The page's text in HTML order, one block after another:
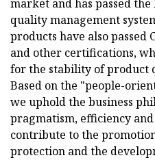
market and has passed
quality management
products have also passed
and other certifications,
for the stability of product
Based on the "people-
we uphold the business
pragmatism, efficiency
contribute to the
protection and the